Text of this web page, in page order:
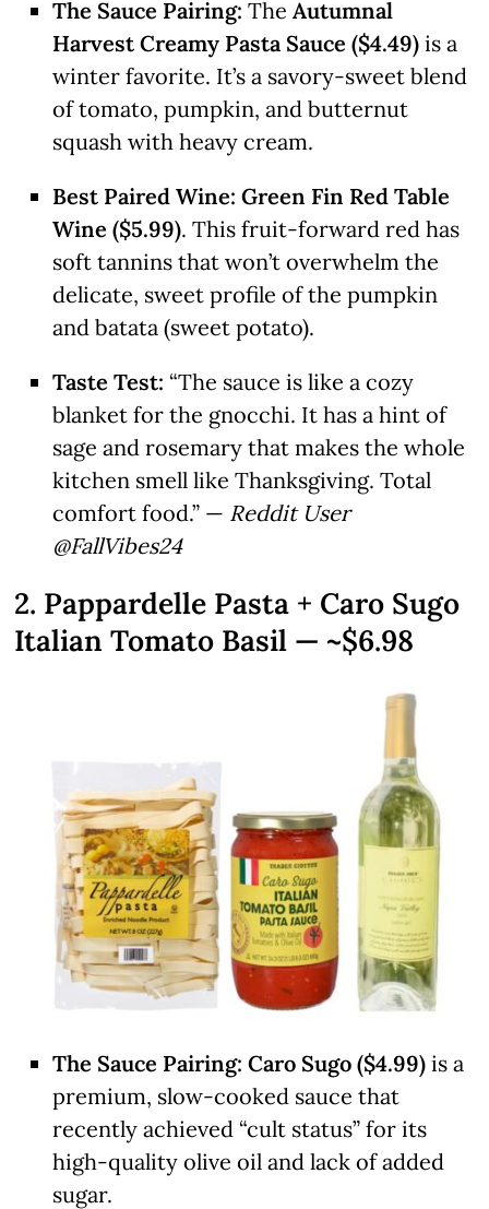
The Sauce Pairing: TheAutumnal
Harvest Creamy Pasta Sauce ($4.49) is a
winter favorite. It’s a savory-sweet blend
of tomato, pumpkin, and butternut
squash with heavy cream.
Best Paired Wine: Green Fin Red Table
Wine ($5.99). This fruit-forward red has
soft tannins that won’t overwhelm the
delicate, sweet profile of the pumpkin
and batata (sweet potato).
Taste Test: “The sauce is like a cozy
blanket for the gnocchi. It has a hint of
sage and rosemary that makes the whole
kitchen smell like Thanksgiving. Total
comfort food.” — Reddit User
@FallVibes24
2. Pappardelle Pasta + Caro Sugo
Italian Tomato Basil — ~$6.98
The Sauce Pairing: Caro Sugo ($4.99) is a
premium, slow-cooked sauce that
recently achieved “cult status” for its
high-quality olive oil and lack of added
sugar.